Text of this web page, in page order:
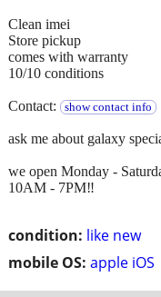
condition: like new
mobile OS: apple iOS
Clean imei
Store pickup
comes with warranty
10/10 conditions
Contact: show contact info
ask me about galaxy
we open Monday -
10AM - 7PM‼️